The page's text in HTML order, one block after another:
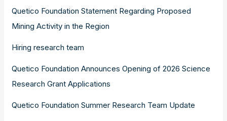
Quetico Foundation Statement Regarding Proposed
Mining Activity in the Region
Hiring research team
Quetico Foundation Announces Opening of 2026 Science
Research Grant Applications
Quetico Foundation Summer Research Team Update